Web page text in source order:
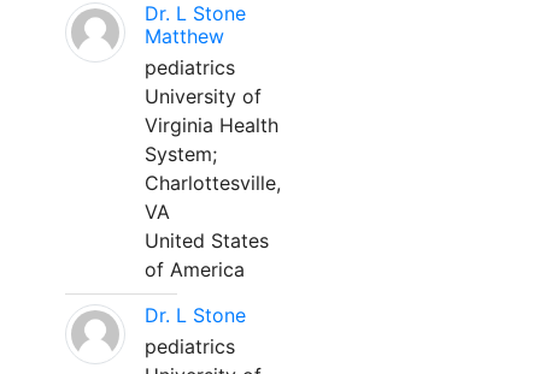
Dr. L Stone
Matthew
pediatrics
University of
Virginia Health
System;
Charlottesville,
VA
United States
of America
Dr. L Stone
pediatrics